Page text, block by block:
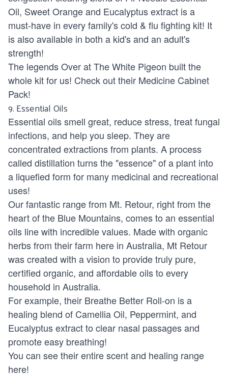
Oil, Sweet Orange and Eucalyptus extract is a
must-have in every family's cold & flu fighting kit! It
is also available in both a kid's and an adult's
strength!
The legends Over at The White Pigeon built the
whole kit for us! Check out their Medicine Cabinet
Pack!
9.Essential Oils
Essential oils smell great, reduce stress, treat fungal
infections, and help you sleep. They are
concentrated extractions from plants. A process
called distillation turns the "essence" of a plant into
a liquefied form for many medicinal and recreational
uses!
Our fantastic range from Mt. Retour, right from the
heart of the Blue Mountains, comes to an essential
oils line with incredible values. Made with organic
herbs from their farm here in Australia, Mt Retour
was created with a vision to provide truly pure,
certified organic, and affordable oils to every
household in Australia.
For example, their Breathe Better Roll-on is a
healing blend of Camellia Oil, Peppermint, and
Eucalyptus extract to clear nasal passages and
promote easy breathing!
You can see their entire scent and healing range
here!